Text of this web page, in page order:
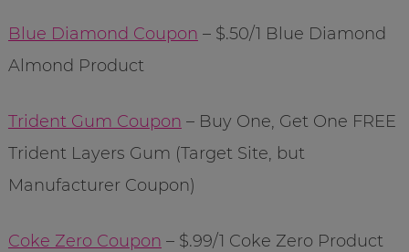
Blue Diamond Coupon – $.50/1 Blue Diamond
Almond Product
Trident Gum Coupon – Buy One, Get One FREE
Trident Layers Gum (Target Site, but
Manufacturer Coupon)
Coke Zero Coupon – $.99/1 Coke Zero Product